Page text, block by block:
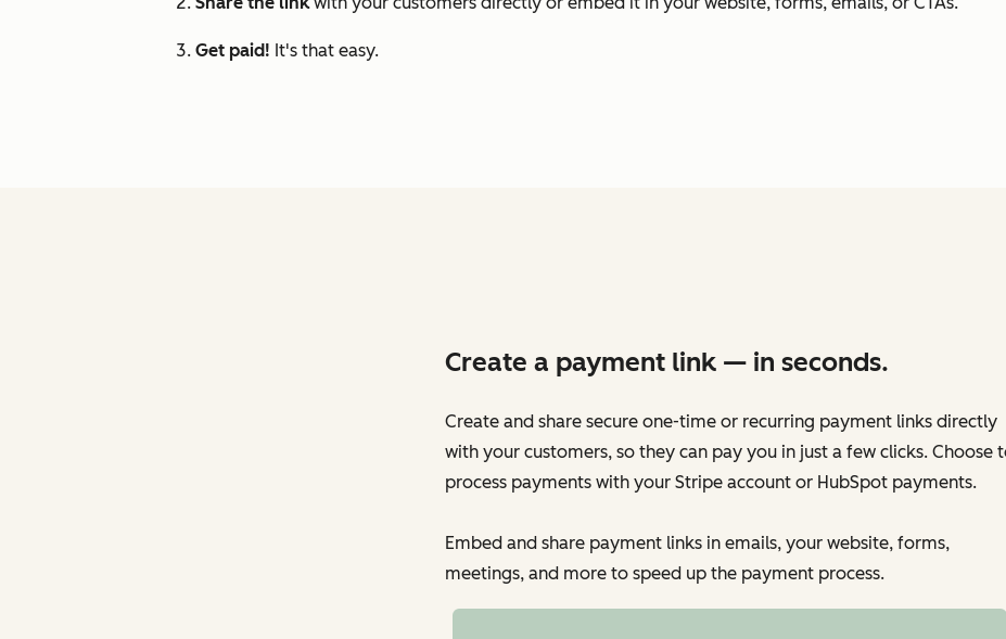
Get paid! It's that easy.
Create a payment link — in seconds.
Create and share secure one-time or recurring payment links directly
with your customers, so they can pay you in just a few clicks. Choose
process payments with your Stripe account or HubSpot payments.
Embed and share payment links in emails, your website, forms,
meetings, and more to speed up the payment process.